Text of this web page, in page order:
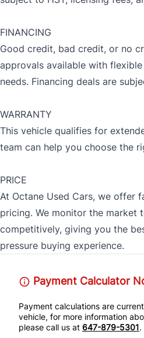
FINANCING
Good credit, bad credit, or no
approvals available with
needs. Financing deals are
WARRANTY
This vehicle qualifies for
team can help you choose the
PRICE
At Octane Used Cars, we offer
pricing. We monitor the market
competitively, giving you the
pressure buying experience.
Payment Calculator
Payment calculations are
vehicle, for more information
please call us at 647-879-5301.